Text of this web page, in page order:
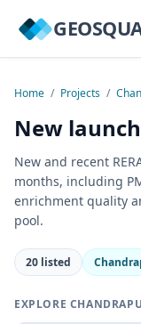
Home / Projects /
New
New and recent
months, including
enrichment quality
pool.
20 listed
EXPLORE